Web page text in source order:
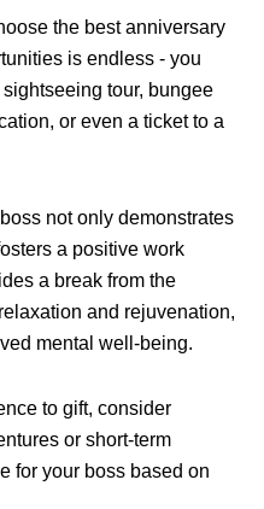
the bestanniversary
is endless - you
sightseeing tour, bungee
or even a ticket to a
not only demonstrates
a positive work
a break from the
and rejuvenation,
mental well-being.
to gift, consider
or short-term
for your boss based on